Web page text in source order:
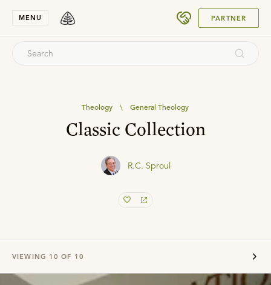
MENU PARTNER
Theology \ General Theology
Classic Collection
R.C. Sproul
VIEWING 10 OF 10